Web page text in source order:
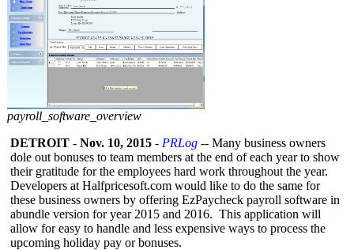
payroll_software_overview
DETROIT - Nov. 10, 2015 - PRLog -- Many business owners
dole out bonuses to team members at the end of each year to show
their gratitude for the employees hard work throughout the year.
Developers at Halfpricesoft.com would like to do the same for
these business owners by offering EzPaycheck payroll software in
abundle version for year 2015 and 2016. This application will
allow for easy to handle and less expensive ways to process the
upcoming holiday pay or bonuses.